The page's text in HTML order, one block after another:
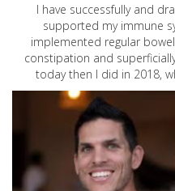
I have successfully and
supported my immune
implemented regular
constipation and
today then I did in 2018,